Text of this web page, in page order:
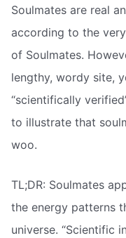
Soulmates are real
according to the
of Soulmates.
lengthy, wordy site,
“scientifically
to illustrate that
woo.
TL;DR: Soulmates
the energy patterns
universe. “Scientific